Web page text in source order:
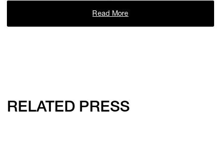
Read More
RELATED PRESS